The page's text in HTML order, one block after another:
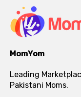
MomYom
Leading
Pakistani Moms.